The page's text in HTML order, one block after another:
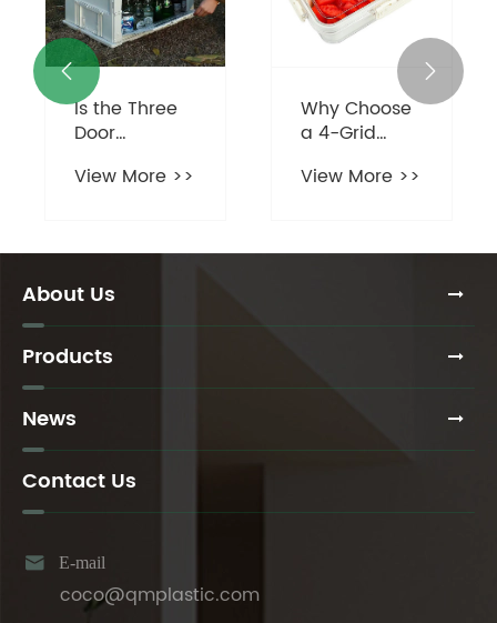
Is the Three
Door
Organizer
Adventure
Preparation?
View More >>
Why Choose
a 4-Grid
Serving Tray
View More >>
 
About Us
Products
News
Contact Us
 E-mail
coco@qmplastic.com